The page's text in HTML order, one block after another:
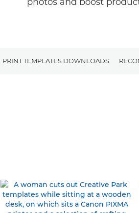
PRINT TEMPLATES DOWNLOADS